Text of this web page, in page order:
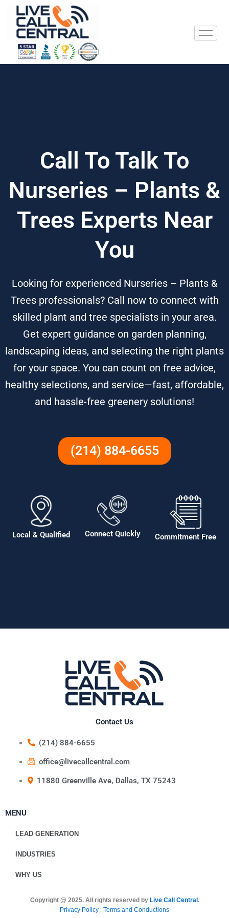
content
Call To Talk To
Nurseries – Plants &
Trees Experts Near
You
Looking for experienced Nurseries – Plants &
Trees professionals? Call now to connect with
skilled plant and tree specialists in your area.
Get expert guidance on garden planning,
landscaping ideas, and selecting the right plants
for your space. You can count on free advice,
healthy selections, and service—fast, affordable,
and hassle-free greenery solutions!
(214) 884-6655
Local & Qualified Connect Quickly Commitment Free
Contact Us
(214) 884-6655
office@livecallcentral.com
11880 Greenville Ave, Dallas, TX 75243
MENU
LEAD GENERATION
INDUSTRIES
WHY US
Copyright @ 2025. All rights reserved by Live Call Central .
Privacy Policy
Terms and Conductions